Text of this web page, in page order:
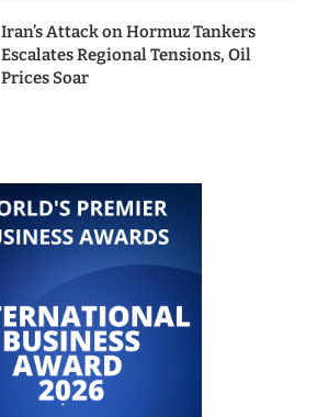
Iran’s Attack on Hormuz Tankers
Escalates Regional Tensions, Oil
Prices Soar